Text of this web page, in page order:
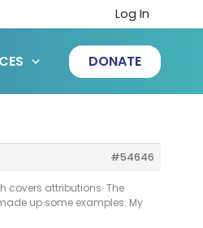
Log In
DONATE
#54646
covers attributions. The
up some examples. My